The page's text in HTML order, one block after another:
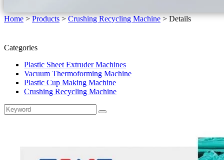
Home>Products>Crushing Recycling Machine>Details
Categories
Plastic Sheet Extruder Machines
Vacuum Thermoforming Machine
Plastic Cup Making Machine
Crushing Recycling Machine